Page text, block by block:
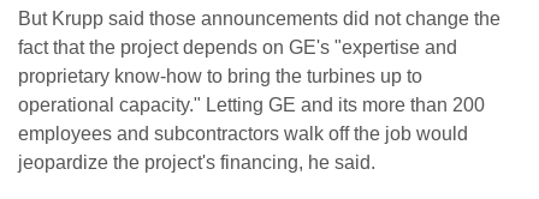
But Krupp said those announcements did not change the
fact that the project depends on GE's "expertise and
proprietary know-how to bring the turbines up to
operational capacity." Letting GE and its more than 200
employees and subcontractors walk off the job would
jeopardize the project's financing, he said.